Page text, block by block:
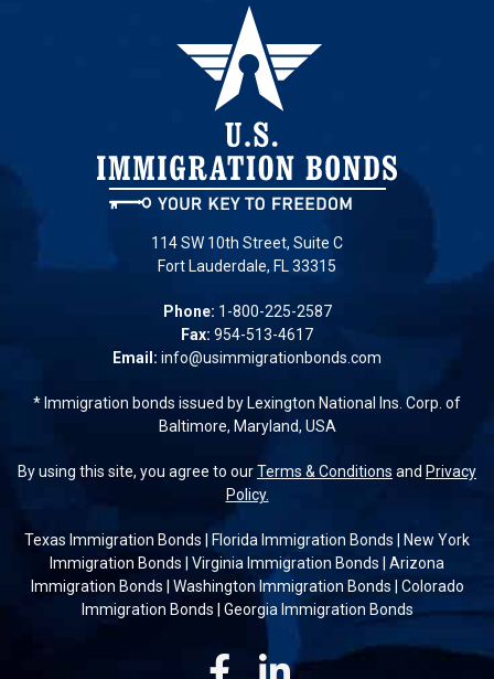
114 SW 10th Street, Suite C
Fort Lauderdale, FL 33315
Phone: 1-800-225-2587
Fax: 954-513-4617
Email: info@usimmigrationbonds.com
* Immigration bonds issued by Lexington National Ins. Corp. of
Baltimore, Maryland, USA
By using this site, you agree to ourTerms & Conditions and Privacy
Policy.
Texas Immigration Bonds | Florida Immigration Bonds | New York
Immigration Bonds | Virginia Immigration Bonds | Arizona
Immigration Bonds | Washington Immigration Bonds | Colorado
Immigration Bonds | Georgia Immigration Bonds
FacebookLinkedin